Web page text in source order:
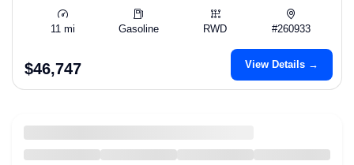
11 mi Gasoline RWD #260933
$46,747 View Details →